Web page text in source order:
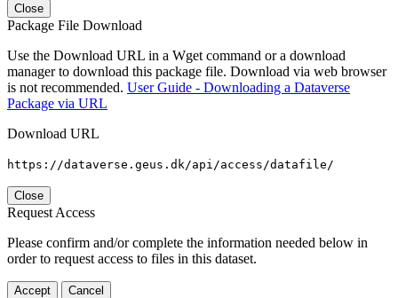
Close
Package File Download
Use the Download URL in a Wget command or a download
manager to download this package file. Download via web browser
is not recommended. User Guide - Downloading a Dataverse
Package via URL
Download URL
https://dataverse.geus.dk/api/access/datafile/
Close
Request Access
Please confirm and/or complete the information needed below in
order to request access to files in this dataset.
Accept Cancel